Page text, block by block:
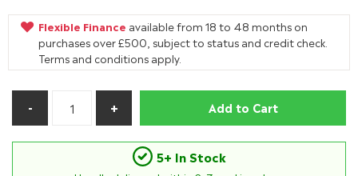
Flexible Finance available from 18 to 48 months on
purchases over £500, subject to status and credit check.
Terms and conditions apply.
Add to Cart
5+ In Stock